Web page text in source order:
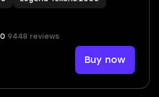
9448 reviews
Buy now